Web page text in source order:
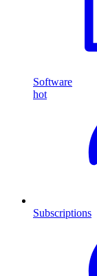
Software
hot
Subscriptions